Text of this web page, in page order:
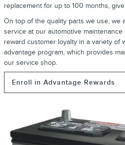
replacement for up to 100 months,
On top of the quality parts we use, we
service at our automotive
reward customer loyalty in a variety of
advantage program, which provides
our service shop.
Enroll in Advantage Rewards